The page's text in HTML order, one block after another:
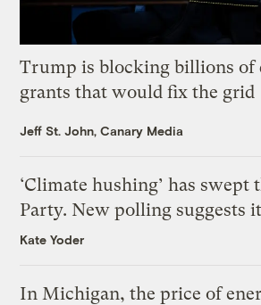
Trump is blocking billions of
grants that would fix the grid
Jeff St. John, Canary Media
‘Climate hushing’ has swept
Party. New polling suggests
Kate Yoder
In Michigan, the price of